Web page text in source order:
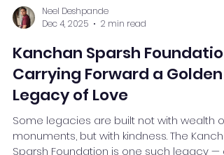
Neel Deshpande
Dec 4, 2025
2 min read
Kanchan Sparsh
Carrying Forward a Golden
Legacy of Love